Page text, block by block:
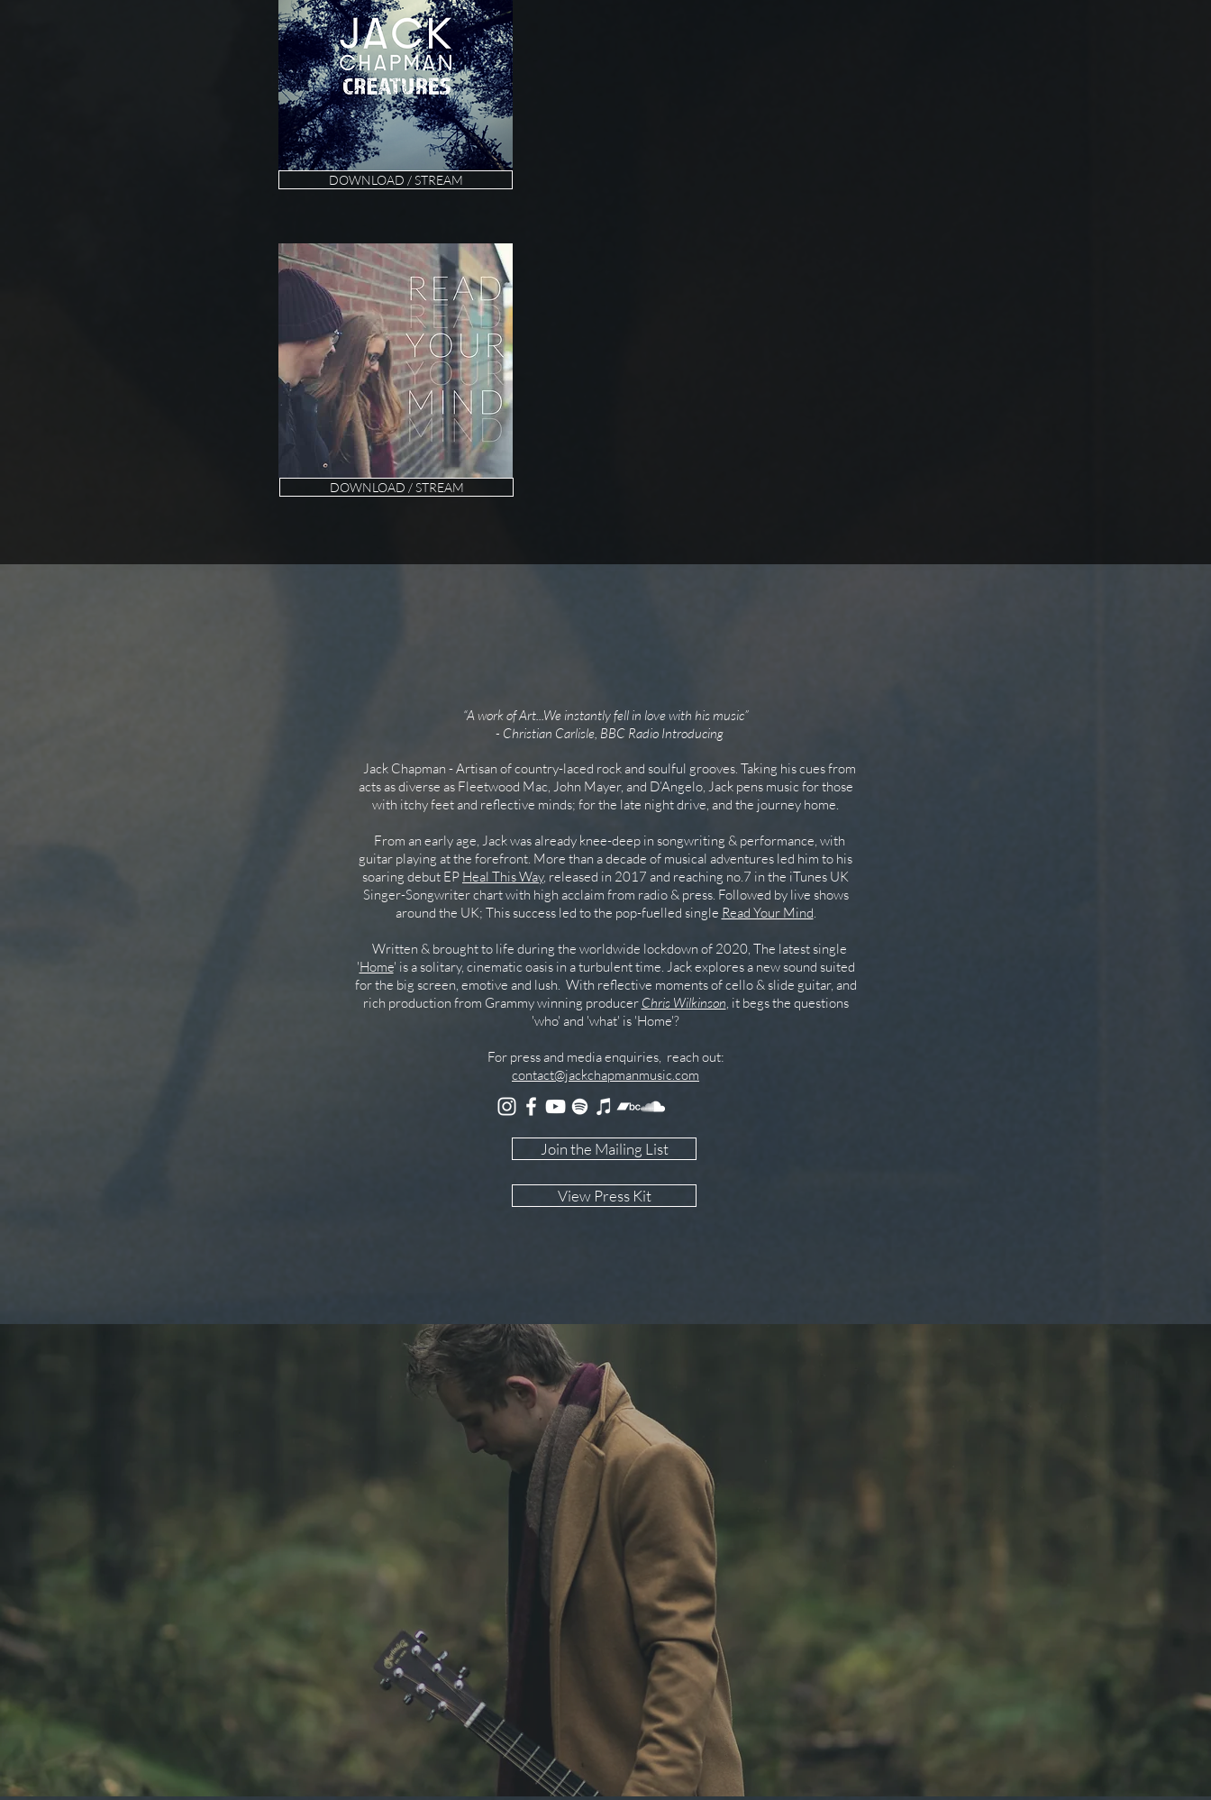
DOWNLOAD / STREAM
DOWNLOAD / STREAM
“A work of Art...We instantly fell in love with his music”
- Christian Carlisle, BBC Radio Introducing
Jack Chapman - Artisan of country-laced rock and soulful grooves. Taking his cues from
acts as diverse as Fleetwood Mac, John Mayer, and D’Angelo, Jack pens music for those
with itchy feet and reflective minds; for the late night drive, and the journey home.
From an early age, Jack was already knee-deep in songwriting & performance, with
guitar playing at the forefront. More than a decade of musical adventures led him to his
soaring debut EP Heal This Way, released in 2017 and reaching no.7 in the iTunes UK
Singer-Songwriter chart with high acclaim from radio & press. Followed by live shows
around the UK; This success led to the pop-fuelled single Read Your Mind.
Written & brought to life during the worldwide lockdown of 2020, The latest single
'Home' is a solitary, cinematic oasis in a turbulent time. Jack explores a new sound suited
for the big screen, emotive and lush. With reflective moments of cello & slide guitar, and
rich production from Grammy winning producer Chris Wilkinson, it begs the questions
'who' and 'what' is 'Home'?
For press and media enquiries, reach out:
contact@jackchapmanmusic.com
Join the Mailing List
View Press Kit